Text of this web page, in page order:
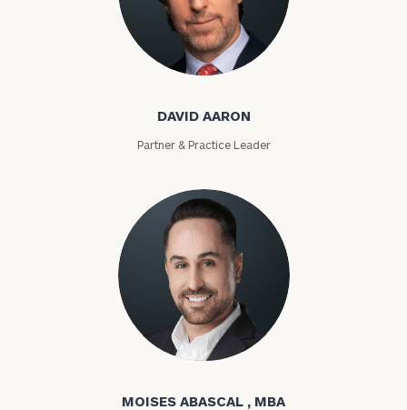
David Aaron
DAVID AARON
Partner & Practice Leader
Moises Abascal
MOISES ABASCAL , MBA